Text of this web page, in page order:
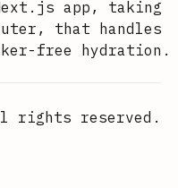
app, taking
that handles
free hydration.
LinkedIn
rights reserved.